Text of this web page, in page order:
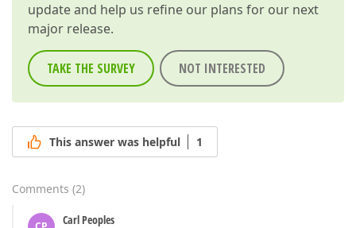
update and help us refine our plans for our next
major release.
TAKE THE SURVEY NOT INTERESTED
This answer was helpful 1
Comments (2)
Carl Peoples